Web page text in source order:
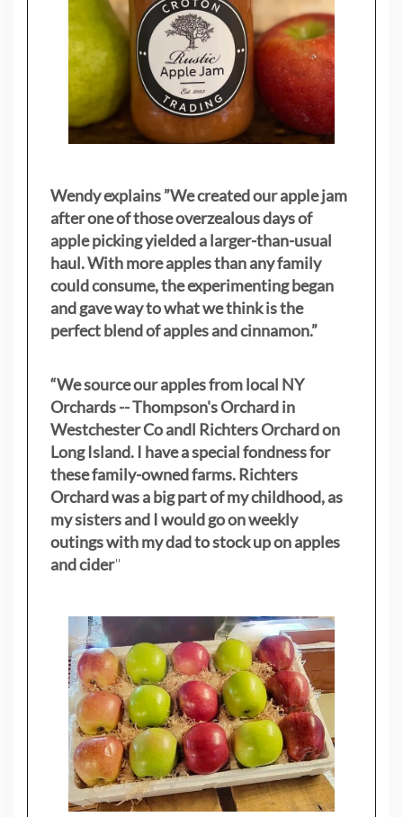
Wendy explains ”We created our apple jam
after one of those overzealous days of
apple picking yielded a larger-than-usual
haul. With more apples than any family
could consume, the experimenting began
and gave way to what we think is the
perfect blend of apples and cinnamon.”
“We source our apples from local NY
Orchards -- Thompson's Orchard in
Westchester Co andl Richters Orchard on
Long Island. I have a special fondness for
these family-owned farms. Richters
Orchard was a big part of my childhood, as
my sistersand I would go on weekly
outings with my dad to stock up on apples
and cider"